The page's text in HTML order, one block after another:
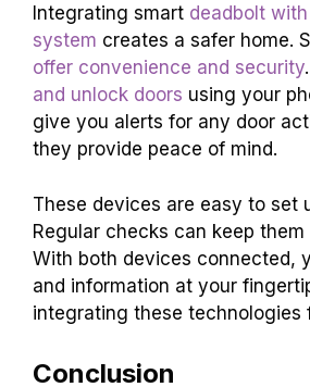
Integrating smart deadbolt
system creates a safer home.
offer convenience and security
and unlock doors using your
give you alerts for any door
they provide peace of mind.
These devices are easy to set
Regular checks can keep
With both devices connected,
and information at your
integrating these technologies
Conclusion